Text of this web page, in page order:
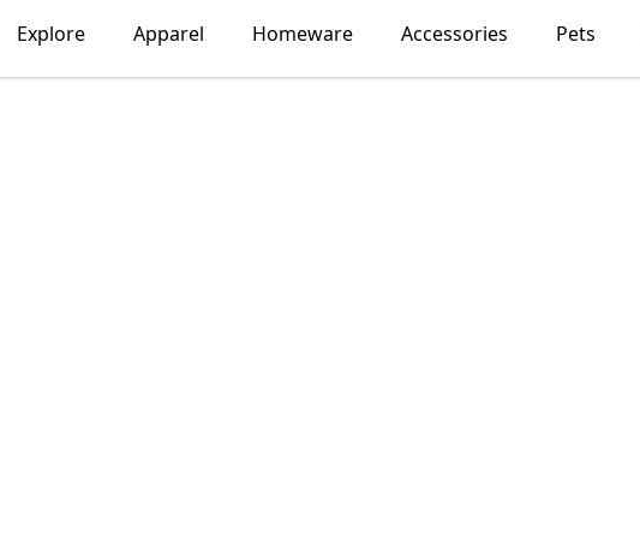
Explore Apparel Homeware Accessories Pets